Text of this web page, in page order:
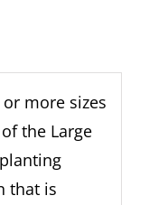
more sizes
the Large
that is